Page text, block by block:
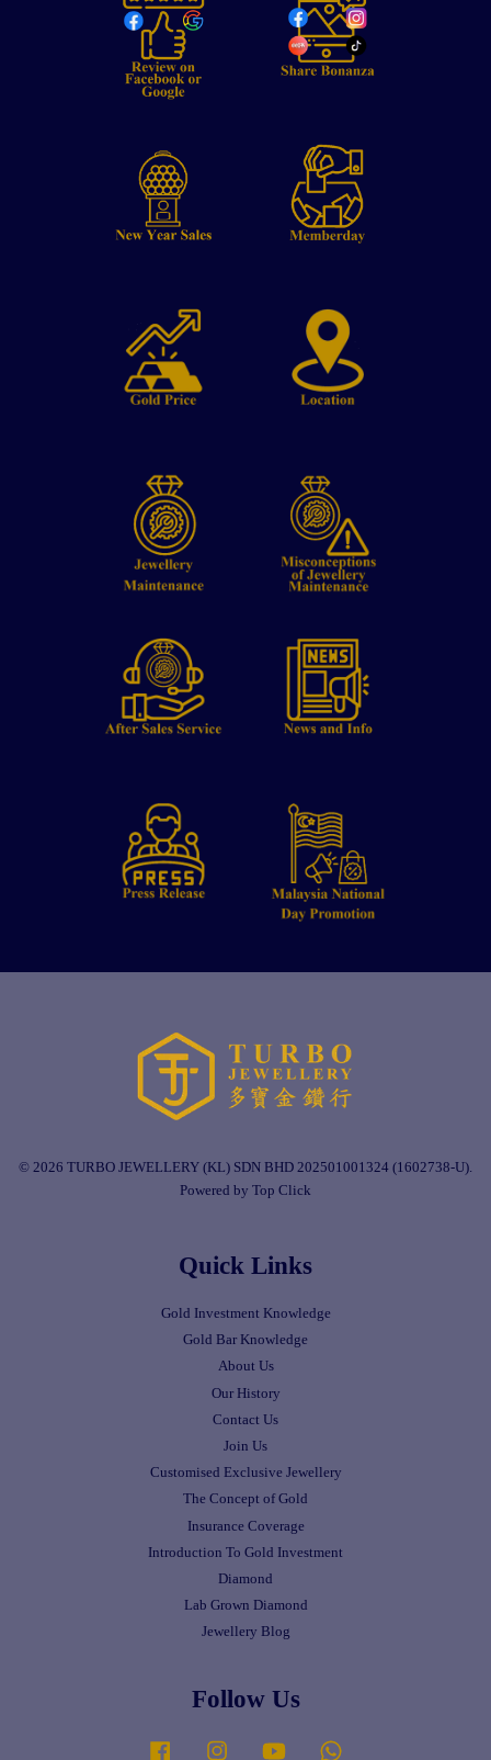
© 2026 TURBO JEWELLERY (KL) SDN BHD 202501001324 (1602738-U).
Powered by Top Click
Quick Links
Gold Investment Knowledge
Gold Bar Knowledge
About Us
Our History
Contact Us
Join Us
Customised Exclusive Jewellery
The Concept of Gold
Insurance Coverage
Introduction To Gold Investment
Diamond
Lab Grown Diamond
Jewellery Blog
Follow Us
Facebook Instagram YouTube